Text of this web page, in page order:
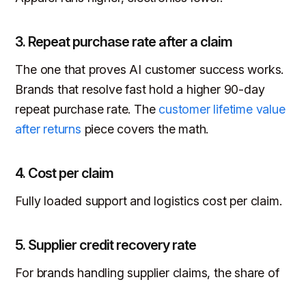
3. Repeat purchase rate after a claim
The one that proves AI customer success works.
Brands that resolve fast hold a higher 90-day
repeat purchase rate. The customer lifetime value
after returns piece covers the math.
4. Cost per claim
Fully loaded support and logistics cost per claim.
5. Supplier credit recovery rate
For brands handling supplier claims, the share of